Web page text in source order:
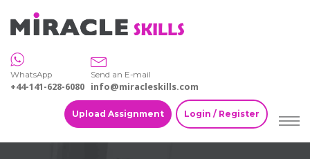
WhatsApp
+44-141-628-6080
Send an E-mail
info@miracleskills.com
Upload Assignment Login / Register